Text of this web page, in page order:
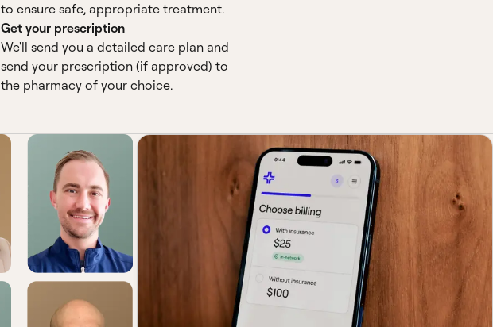
to ensure safe, appropriate treatment.
Get your prescription
We'll send you a detailed care plan and
send your prescription (if approved) to
the pharmacy of your choice.